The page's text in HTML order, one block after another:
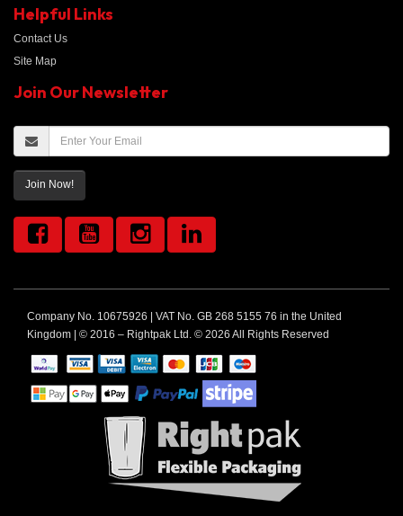
Helpful Links
Contact Us
Site Map
Join Our Newsletter
Join Now!
Company No. 10675926 | VAT No. GB 268 5155 76 in the United
Kingdom | © 2016 – Rightpak Ltd. © 2026 All Rights Reserved